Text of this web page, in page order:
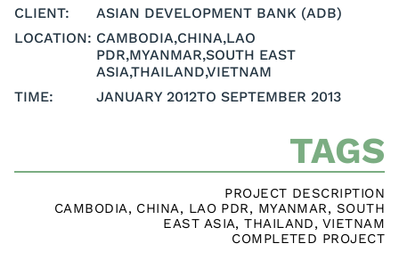
CLIENT:
ASIAN DEVELOPMENT BANK (ADB)
LOCATION: CAMBODIA,CHINA,LAO
PDR,MYANMAR,SOUTH EAST
ASIA,THAILAND,VIETNAM
TIME:
JANUARY 2012TO SEPTEMBER 2013
TAGS
PROJECT DESCRIPTION
CAMBODIA, CHINA, LAO PDR, MYANMAR, SOUTH
EAST ASIA,THAILAND, VIETNAM
COMPLETED PROJECT